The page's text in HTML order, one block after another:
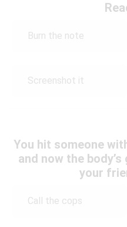
Burn the note
Screenshot it
You hit someone
and now the
your
Call the cops